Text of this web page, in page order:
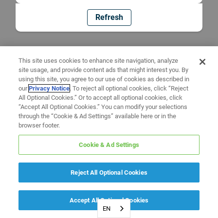
Refresh
EN
This site uses cookies to enhance site navigation, analyze
site usage, and provide content ads that might interest you. By
using this site, you agree to our use of cookies as described in
ourPrivacy Notice. To reject all optional cookies, click “Reject
All Optional Cookies.” Or to accept all optional cookies, click
“Accept All Optional Cookies.” You can modify your selections
through the “Cookie & Ad Settings” available here or in the
browser footer.
Cookie & Ad Settings
Reject All Optional Cookies
Accept All Optional Cookies